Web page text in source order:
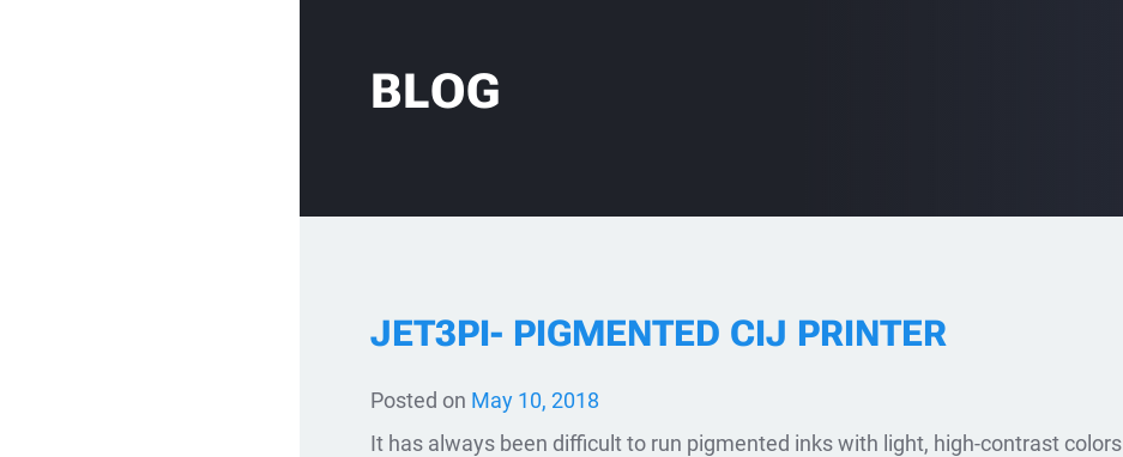
BLOG
JET3PI- PIGMENTED CIJ PRINTER
Posted on May 10, 2018
It has always been difficult to run pigmented inks with light, high-contrast colors